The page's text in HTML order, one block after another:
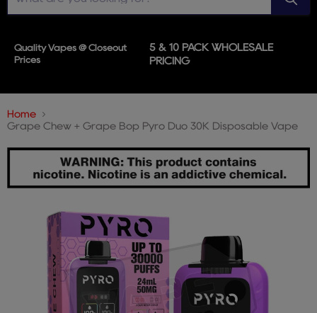
Quality Vapes @ Closeout
Prices
5 & 10 PACK WHOLESALE
PRICING
Home
Grape Chew + Grape Bop Pyro Duo 30K Disposable Vape